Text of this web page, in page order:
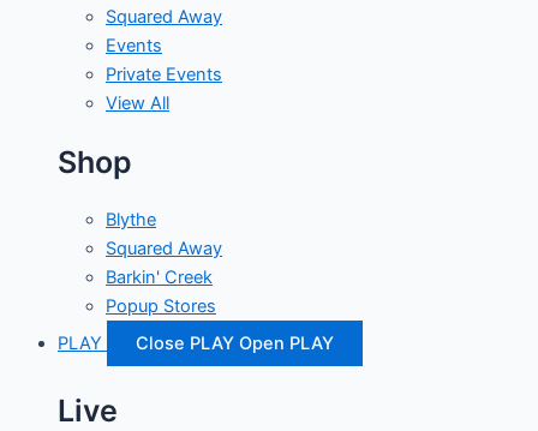
Squared Away
Events
Private Events
View All
Shop
Blythe
Squared Away
Barkin' Creek
Popup Stores
PLAY
Close PLAY Open PLAY
Live